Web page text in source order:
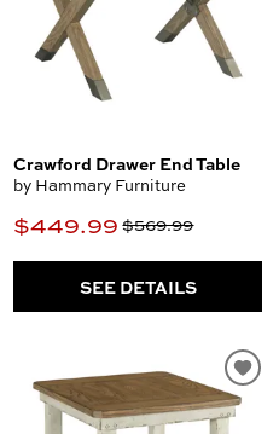
Crawford Drawer End Table
by Hammary Furniture
$449.99 $569.99
SEE DETAILS